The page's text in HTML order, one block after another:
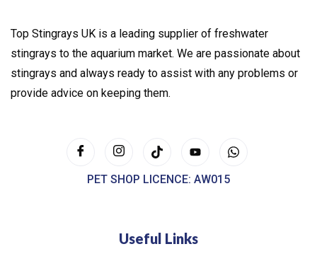
Top Stingrays UK is a leading supplier of freshwater
stingrays to the aquarium market. We are passionate about
stingrays and always ready to assist with any problems or
provide advice on keeping them.
PET SHOP LICENCE: AW015
Useful Links